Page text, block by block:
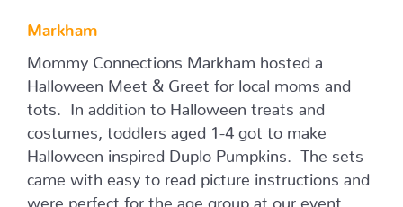
Markham
Mommy Connections Markham hosted a
Halloween Meet & Greet for local moms and
tots. In addition to Halloween treats and
costumes, toddlers aged 1-4 got to make
Halloween inspired Duplo Pumpkins. The sets
came with easy to read picture instructions and
were perfect for the age group at our event.